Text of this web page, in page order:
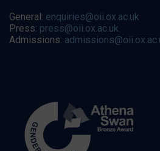
General: enquiries@oii.ox.ac.uk
Press: press@oii.ox.ac.uk
Admissions: